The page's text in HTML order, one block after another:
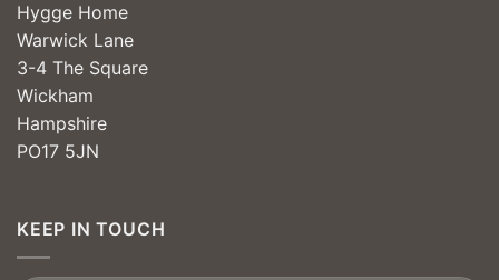
Hygge Home
Warwick Lane
3-4 The Square
Wickham
Hampshire
PO17 5JN
KEEP IN TOUCH